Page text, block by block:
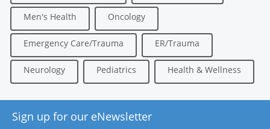
Men's Health Oncology
Emergency Care/Trauma ER/Trauma
Neurology Pediatrics Health & Wellness
Sign up for our eNewsletter